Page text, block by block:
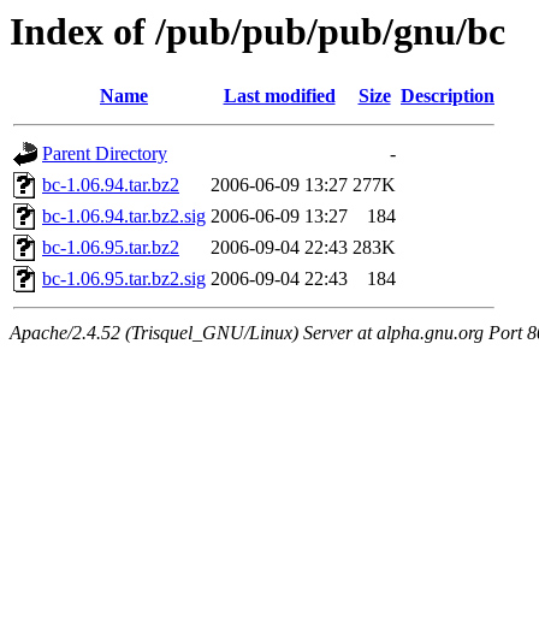
Index of /pub/pub/pub/gnu/bc
Name Last modified Size Description
Parent Directory
-
bc-1.06.94.tar.bz2
2006-06-09 13:27 277K
bc-1.06.94.tar.bz2.sig 2006-06-09 13:27
184
bc-1.06.95.tar.bz2
2006-09-04 22:43 283K
bc-1.06.95.tar.bz2.sig 2006-09-04 22:43 184
Apache/2.4.52 (Trisquel_GNU/Linux) Server at alpha.gnu.org Port